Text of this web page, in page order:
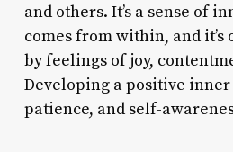
and others. It’s a sense of
comes from within, and
by feelings of joy,
Developing a positive
patience, and self-